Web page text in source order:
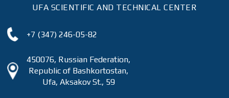
UFA SCIENTIFIC AND TECHNICAL CENTER
+7 (347) 246-05-82
450076, Russian Federation,
Republic of Bashkortostan,
Ufa, Aksakov St., 59